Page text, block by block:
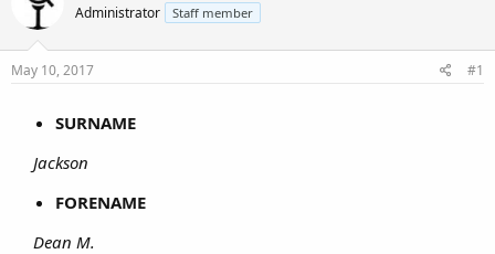
Administrator Staff member
May 10, 2017 #1
SURNAME
Jackson
FORENAME
Dean M.